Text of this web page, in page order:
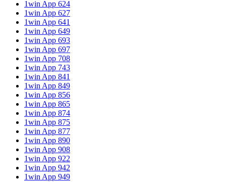
1win App 624
1win App 627
1win App 641
1win App 649
1win App 693
1win App 697
1win App 708
1win App 743
1win App 841
1win App 849
1win App 856
1win App 865
1win App 874
1win App 875
1win App 877
1win App 890
1win App 908
1win App 922
1win App 942
1win App 949